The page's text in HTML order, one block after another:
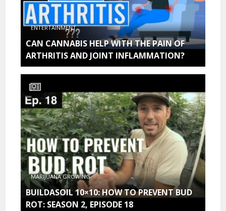
ENTERTAINMENT
CAN CANNABIS HELP WITH THE PAIN OF
ARTHRITIS AND JOINT INFLAMMATION?
MARIJUANA GROWING
BUILDASOIL 10×10: HOW TO PREVENT BUD
ROT: SEASON 2, EPISODE 18